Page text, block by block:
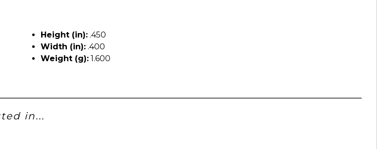
Height (in): .450
Width (in): .400
Weight (g): 1.600
in...